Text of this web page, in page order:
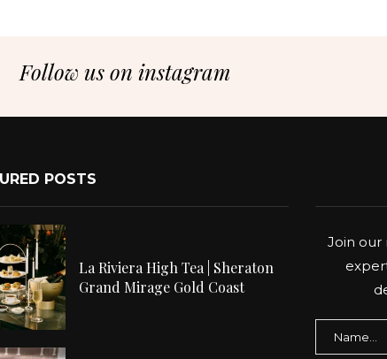
Follow us on instagram
POSTS
La Riviera High Tea | Sheraton
Grand Mirage Gold Coast
Join our